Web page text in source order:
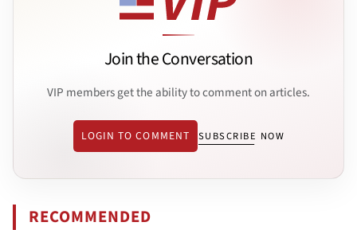
Join the Conversation
VIP members get the ability to comment on articles.
LOGIN TO COMMENT SUBSCRIBE NOW
RECOMMENDED